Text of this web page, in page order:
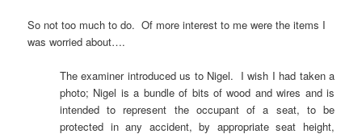
So not too much to do. Of more interest to me were the items I
was worried about….
The examiner introduced us to Nigel. I wish I had taken a
photo; Nigel is a bundle of bits of wood and wires and is
intended to represent the occupant of a seat, to be
protected in any accident, by appropriate seat height,